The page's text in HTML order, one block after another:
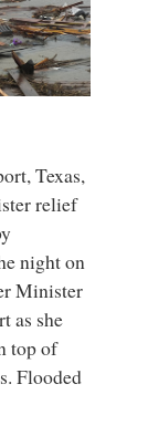
Texas,
relief
night on
Minister
as she
top of
Flooded